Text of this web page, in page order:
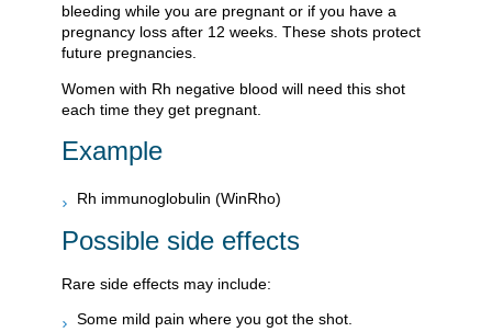
bleeding while you are pregnant or if you have a
pregnancy loss after 12 weeks. These shots protect
future pregnancies.
Women with Rh negative blood will need this shot
each time they get pregnant.
Example
Rh immunoglobulin (WinRho)
Possible side effects
Rare side effects may include:
Some mild pain where you got the shot.